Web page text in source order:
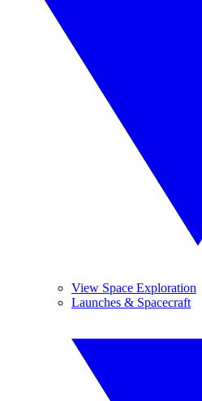
View Space Exploration
Launches & Spacecraft